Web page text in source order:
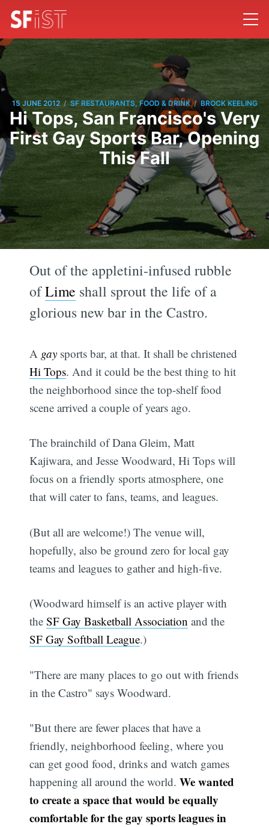
15 JUNE 2012 / SF RESTAURANTS, FOOD & DRINK / BROCK KEELING
Hi Tops, San Francisco's Very
First Gay Sports Bar, Opening
This Fall
Out of the appletini-infused rubble
ofLime shall sprout the life of a
glorious new bar in the Castro.
A gay sports bar, at that. It shall be christened
Hi Tops. And it could be the best thing to hit
the neighborhood since the top-shelf food
scene arrived a couple of years ago.
The brainchild of Dana Gleim, Matt
Kajiwara, and Jesse Woodward, Hi Tops will
focus on a friendly sports atmosphere, one
that will cater to fans, teams, and leagues.
(But all are welcome!) The venue will,
hopefully, also be ground zero for local gay
teams and leagues to gather and high-five.
(Woodward himself is an active player with
theSF Gay Basketball Association and the
SF Gay Softball League.)
"There are many places to go out with friends
in the Castro" says Woodward.
"But there are fewer places that have a
friendly, neighborhood feeling, where you
can get good food, drinks and watch games
happening all around the world.We wanted
to create a space that would be equally
comfortable for the gay sports leagues in